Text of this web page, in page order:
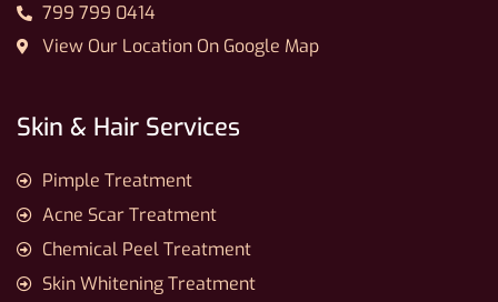
799 799 0414
View Our Location On Google Map
Skin & Hair Services
Pimple Treatment
Acne Scar Treatment
Chemical Peel Treatment
Skin Whitening Treatment